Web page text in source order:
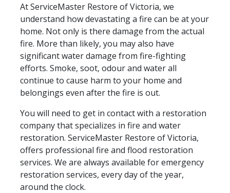
At ServiceMaster Restore of Victoria, we
understand how devastating a fire can be at your
home. Not only is there damage from the actual
fire. More than likely, you may also have
significant water damage from fire-fighting
efforts. Smoke, soot, odour and water all
continue to cause harm to your home and
belongings even after the fire is out.
You will need to get in contact with a restoration
company that specializes in fire and water
restoration. ServiceMaster Restore of Victoria,
offers professional fire and flood restoration
services. We are always available for emergency
restoration services, every day of the year,
around the clock.